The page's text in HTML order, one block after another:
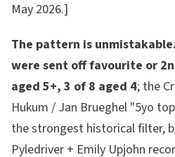
May 2026.]
The pattern is unmistakable.
were sent off favourite or
aged 5+, 3 of 8 aged 4; the
Hukum / Jan Brueghel "5yo
the strongest historical filter,
Pyledriver + Emily Upjohn